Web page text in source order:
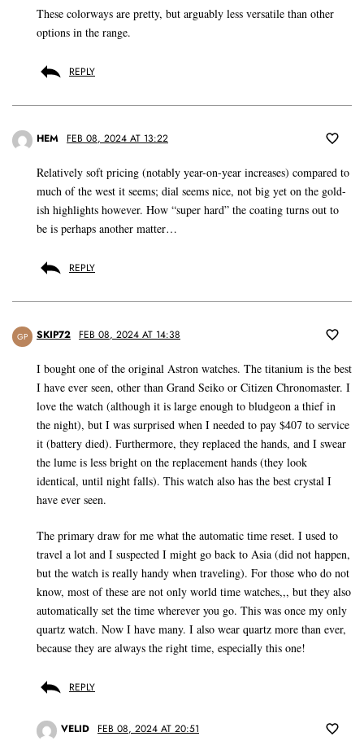
These colorways are pretty, but arguably less versatile than other
options in the range.
REPLY
HEM FEB 08, 2024 AT 13:22
Relatively soft pricing (notably year-on-year increases) compared to
much of the west it seems; dial seems nice, not big yet on the gold-
ish highlights however. How “super hard” the coating turns out to
be is perhaps another matter…
REPLY
GP SKIP72 FEB 08, 2024 AT 14:38
I bought one of the original Astron watches. The titanium is the best
I have ever seen, other than Grand Seiko or Citizen Chronomaster. I
love the watch (although it is large enough to bludgeon a thief in
the night), but I was surprised when I needed to pay $407 to service
it (battery died). Furthermore, they replaced the hands, and I swear
the lume is less bright on the replacement hands (they look
identical, until night falls). This watch also has the best crystal I
have ever seen.
The primary draw for me what the automatic time reset. I used to
travel a lot and I suspected I might go back to Asia (did not happen,
but the watch is really handy when traveling). For those who do not
know, most of these are not only world time watches,,, but they also
automatically set the time wherever you go. This was once my only
quartz watch. Now I have many. I also wear quartz more than ever,
because they are always the right time, especially this one!
REPLY
VELID FEB 08, 2024 AT 20:51